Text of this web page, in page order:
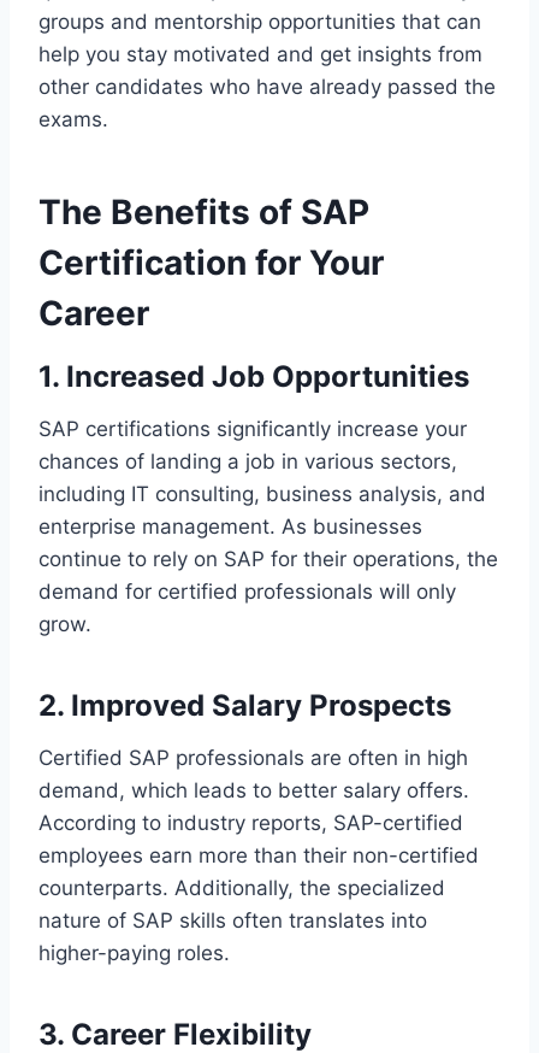
groups and mentorship opportunities that can
help you stay motivated and get insights from
other candidates who have already passed the
exams.
The Benefits of SAP
Certification for Your
Career
1. Increased Job Opportunities
SAP certifications significantly increase your
chances of landing a job in various sectors,
including IT consulting, business analysis, and
enterprise management. As businesses
continue to rely on SAP for their operations, the
demand for certified professionals will only
grow.
2. Improved Salary Prospects
Certified SAP professionals are often in high
demand, which leads to better salary offers.
According to industry reports, SAP-certified
employees earn more than their non-certified
counterparts. Additionally, the specialized
nature of SAP skills often translates into
higher-paying roles.
3. Career Flexibility